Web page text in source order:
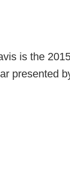
is the
presented